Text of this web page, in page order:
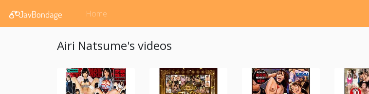
Home
Airi Natsume's videos